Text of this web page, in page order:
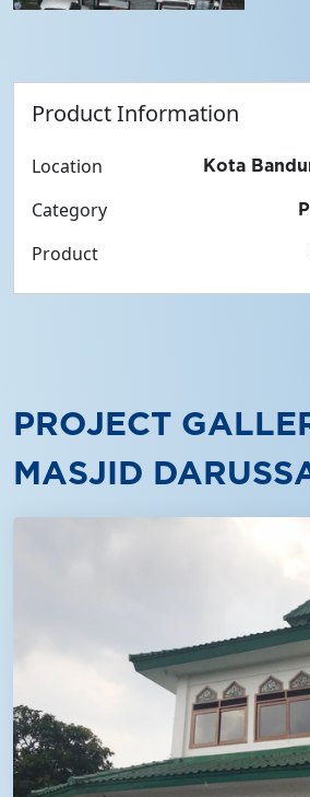
Product Information
Location Kota
Category
Product
PROJECT
MASJID